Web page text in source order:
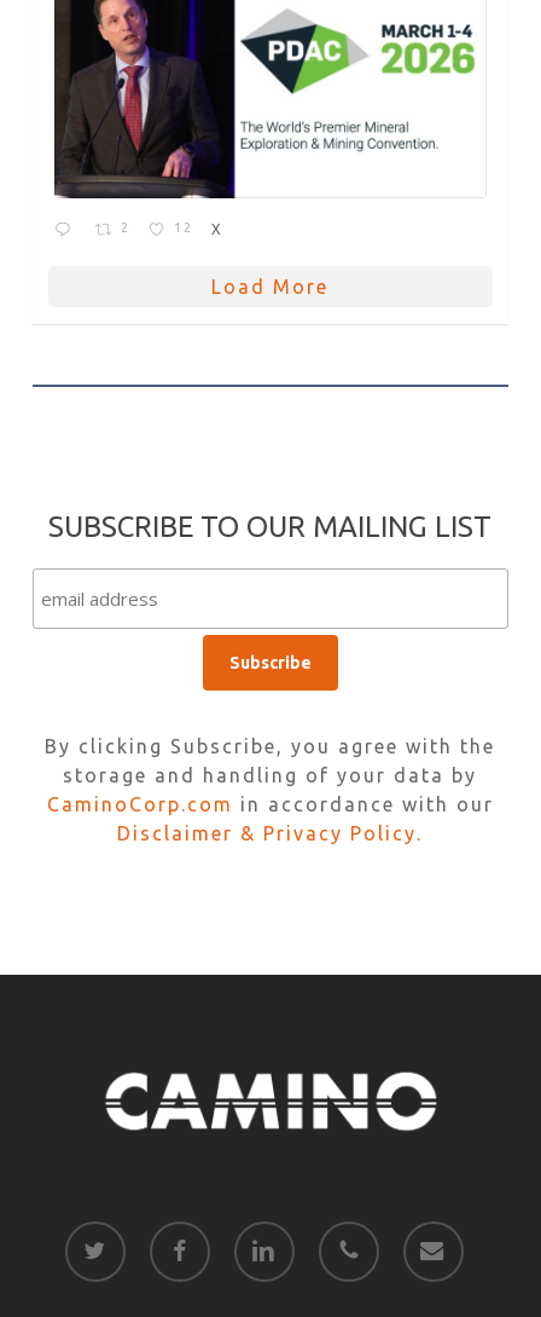
2 12 X
Load More
SUBSCRIBE TO OUR MAILING LIST
By clicking Subscribe, you agree with the
storage and handling of your data by
CaminoCorp.com in accordance with our
Disclaimer & Privacy Policy.
twitter facebook linkedin phone email